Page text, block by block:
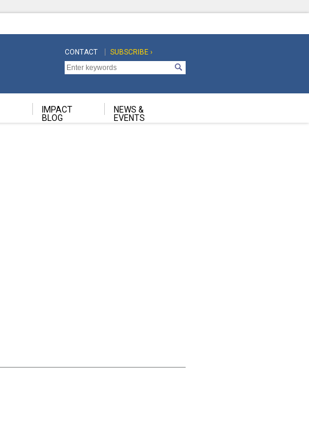
Top
Navigation
CONTACT
Top
Navigation
Second
SUBSCRIBE ›
IMPACT
BLOG
NEWS &
EVENTS